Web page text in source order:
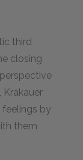
third
closing
feelings by
them